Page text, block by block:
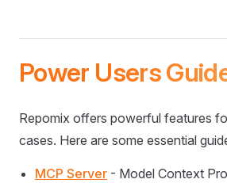
Power Users
Repomix offers powerful features
cases. Here are some essential
MCP Server - Model Context